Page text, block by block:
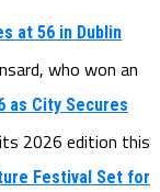
at 56 in Dublin
who won an
as City Secures
2026 edition this
Festival Set for